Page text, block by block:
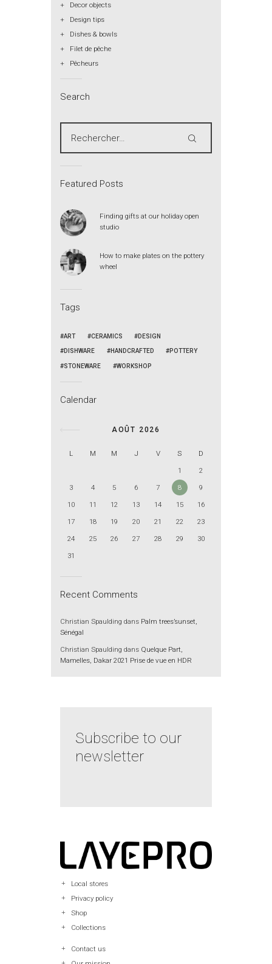
Decor objects
Design tips
Dishes & bowls
Filet de pêche
Pêcheurs
Search
Featured Posts
Finding gifts at our holiday open
studio
How to make plates on the pottery
wheel
Tags
ART CERAMICS DESIGN
DISHWARE HANDCRAFTED POTTERY
STONEWARE WORKSHOP
Calendar
AOÛT 2026
L M M J V S
D
1
2
3
4 5 6 7 8
9
10
11 12 13 14 15
16
17
18 19 20 21 22
23
24
25 26 27 28 29
30
31
Recent Comments
Christian Spaulding dans Palm trees’sunset,
Sénégal
Christian Spaulding dans Quelque Part,
Mamelles, Dakar 2021 Prise de vue en HDR
Subscribe to our
newsletter
Local stores
Privacy policy
Shop
Collections
Contact us